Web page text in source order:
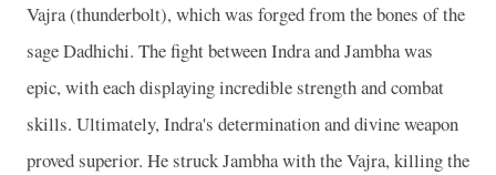
Vajra (thunderbolt), which was forged from the bones of the
sage Dadhichi. The fight between Indra and Jambha was
epic, with each displaying incredible strength and combat
skills. Ultimately, Indra's determination and divine weapon
proved superior. He struck Jambha with the Vajra, killing the